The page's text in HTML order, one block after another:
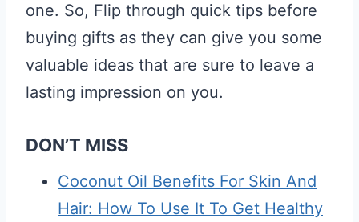
one. So, Flip through quick tips before
buying gifts as they can give you some
valuable ideas that are sure to leave a
lasting impression on you.
DON’T MISS
Coconut Oil Benefits For Skin And
Hair: How To Use It To Get Healthy